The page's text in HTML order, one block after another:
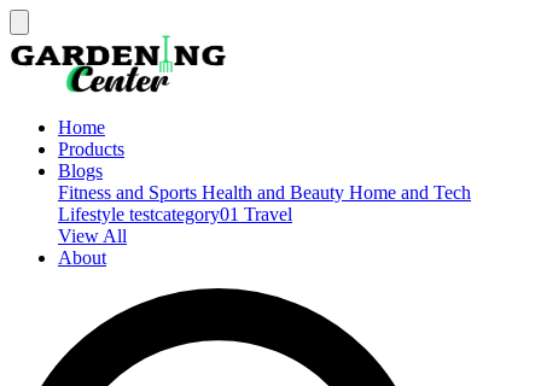
Home
Products
Blogs
Fitness and Sports Health and Beauty Home and Tech
Lifestyle testcategory01 Travel
View All
About